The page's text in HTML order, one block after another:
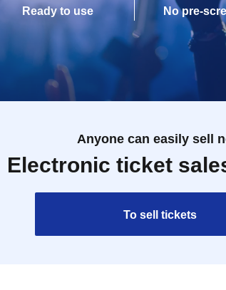
Ready to use
No pre-
Anyone can easily sell
Electronic ticket
To sell tickets